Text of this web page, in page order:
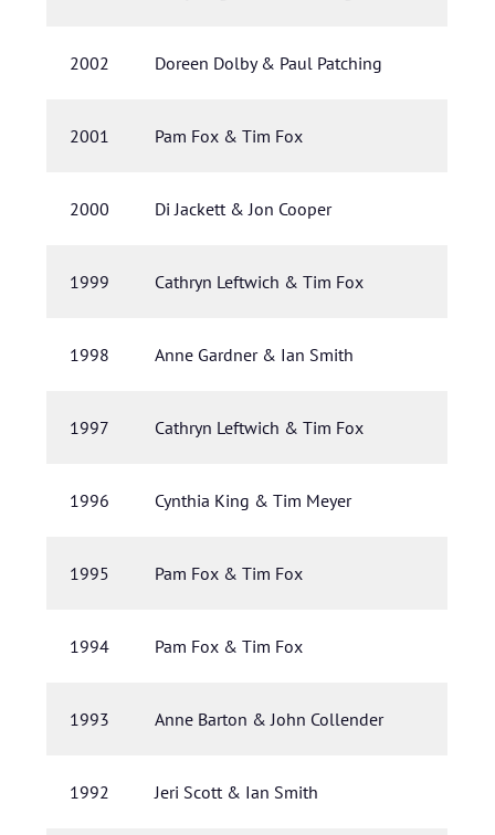
2002 Doreen Dolby & Paul Patching
2001 Pam Fox & Tim Fox
2000 Di Jackett & Jon Cooper
1999 Cathryn Leftwich & Tim Fox
1998 Anne Gardner & Ian Smith
1997 Cathryn Leftwich & Tim Fox
1996 Cynthia King & Tim Meyer
1995 Pam Fox & Tim Fox
1994 Pam Fox & Tim Fox
1993 Anne Barton & John Collender
1992 Jeri Scott & Ian Smith